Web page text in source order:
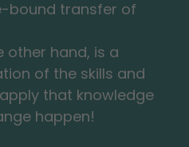
bound transfer of
other hand, is a
of the skills and
that knowledge
happen!